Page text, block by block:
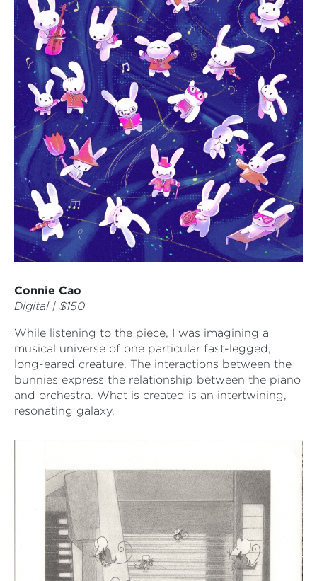
Connie Cao
Digital | $150
While listening to the piece, I was imagining a
musical universe of one particular fast-legged,
long-eared creature. The interactions between the
bunnies express the relationship between the piano
and orchestra. What is created is an intertwining,
resonating galaxy.